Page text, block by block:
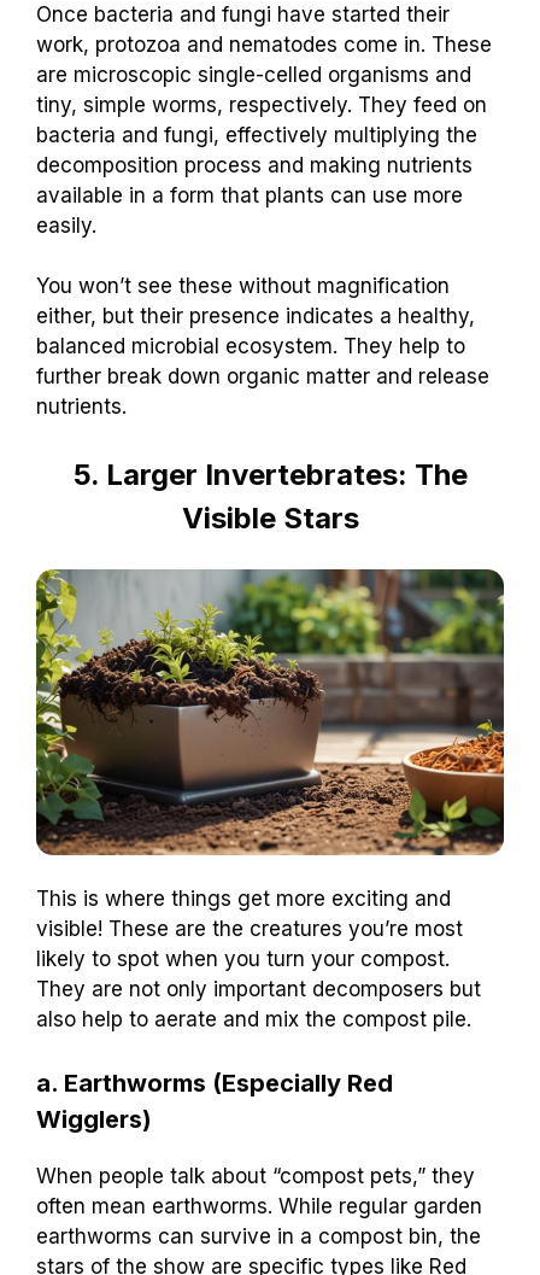
Once bacteria and fungi have started their
work, protozoa and nematodes come in. These
are microscopic single-celled organisms and
tiny, simple worms, respectively. They feed on
bacteria and fungi, effectively multiplying the
decomposition process and making nutrients
available in a form that plants can use more
easily.
You won’t see these without magnification
either, but their presence indicates a healthy,
balanced microbial ecosystem. They help to
further break down organic matter and release
nutrients.
5. Larger Invertebrates: The
Visible Stars
This is where things get more exciting and
visible! These are the creatures you’re most
likely to spot when you turn your compost.
They are not only important decomposers but
also help to aerate and mix the compost pile.
a. Earthworms (Especially Red
Wigglers)
When people talk about “compost pets,” they
often mean earthworms. While regular garden
earthworms can survive in a compost bin, the
stars of the show are specific types like Red